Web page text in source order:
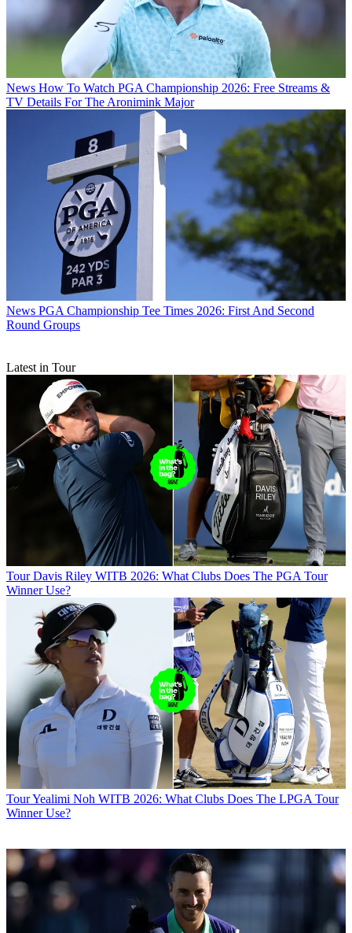
News How To Watch PGA Championship 2026: Free Streams &
TV Details For The Aronimink Major
News PGA Championship Tee Times 2026: First And Second
Round Groups
Latest in Tour
Tour Davis Riley WITB 2026: What Clubs Does The PGA Tour
Winner Use?
TourYealimi Noh WITB 2026: What Clubs Does The LPGA Tour
Winner Use?